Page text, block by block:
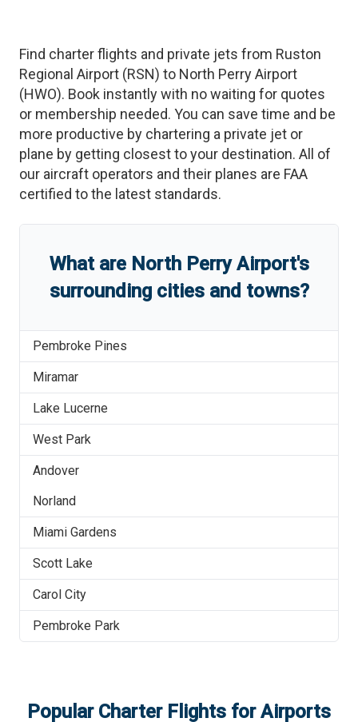
Find charter flights and private jets from Ruston
Regional Airport (RSN) to North Perry Airport
(HWO). Book instantly with no waiting for quotes
or membership needed. You can save time and be
more productive by chartering a private jet or
plane by getting closest to your destination. All of
our aircraft operators and their planes are FAA
certified to the latest standards.
What are North Perry Airport's
surrounding cities and towns?
Pembroke Pines
Miramar
Lake Lucerne
West Park
Andover
Norland
Miami Gardens
Scott Lake
Carol City
Pembroke Park
Popular Charter Flights for Airports